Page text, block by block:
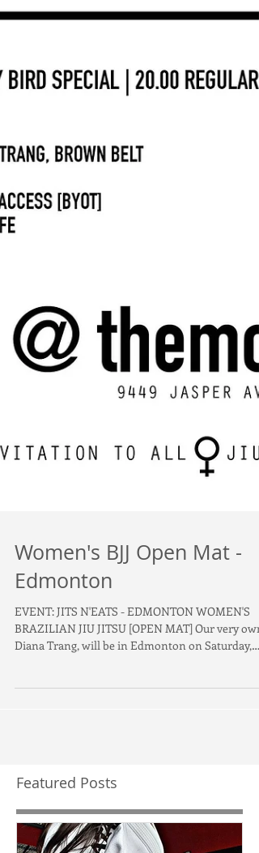
Women's BJJ Open Mat -
Edmonton
EVENT: JITS N'EATS - EDMONTON WOMEN'S
Diana Trang, will be in Edmonton on Saturday,
Featured Posts